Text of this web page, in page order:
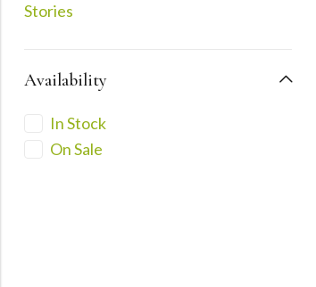
Stories
Availability
In Stock
On Sale